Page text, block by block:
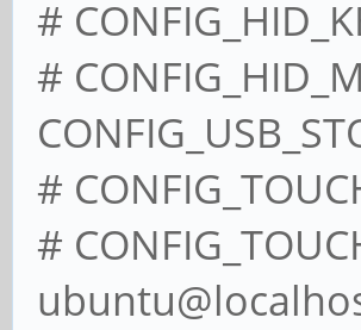
#
#
#
#